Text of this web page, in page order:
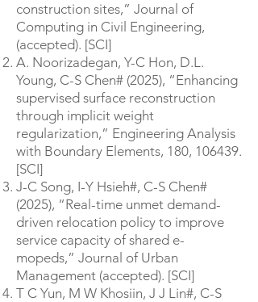
construction sites,” Journal of
Computing in Civil Engineering,
(accepted). [SCI]
A. Noorizadegan, Y-C Hon, D.L.
Young, C-S Chen# (2025), “Enhancing
supervised surface reconstruction
through implicit weight
regularization,” Engineering Analysis
with Boundary Elements, 180, 106439.
[SCI]
J-C Song, I-Y Hsieh#, C-S Chen#
(2025), “Real-time unmet demand-
driven relocation policy to improve
service capacity of shared e-
mopeds,” Journal of Urban
Management (accepted). [SCI]
T C Yun, M W Khosiin, J J Lin#, C-S